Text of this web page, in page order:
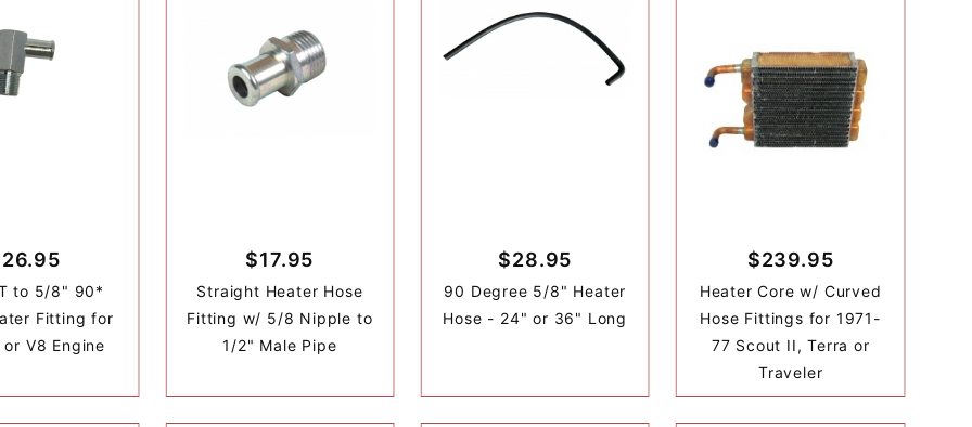
to 5/8" 90*
Fitting for
V8 Engine
$17.95
Straight Heater Hose
Fitting w/ 5/8 Nipple to
1/2" Male Pipe
$28.95
90 Degree 5/8" Heater
Hose - 24" or 36" Long
$239.95
Heater Core w/ Curved
Hose Fittings for 1971-
77 Scout II, Terra or
Traveler